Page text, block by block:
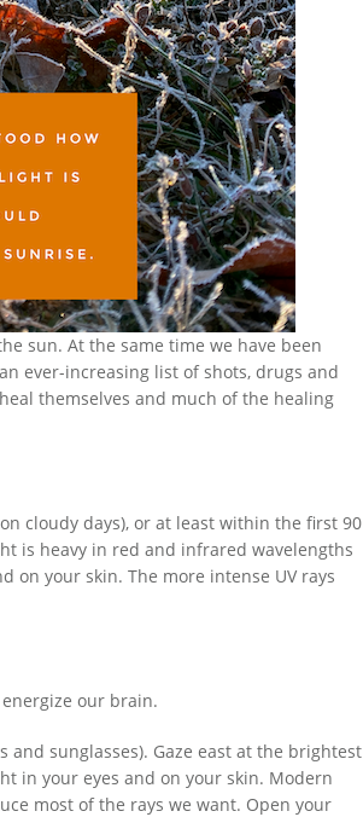
sun. At the same time we have been
ever-increasing list of shots, drugs and
themselves and much of the healing
cloudy days), or at least within the first 90
is heavy in red and infrared wavelengths
on your skin. The more intense UV rays
our brain.
and sunglasses). Gaze east at the brightest
in your eyes and on your skin. Modern
most of the rays we want. Open your